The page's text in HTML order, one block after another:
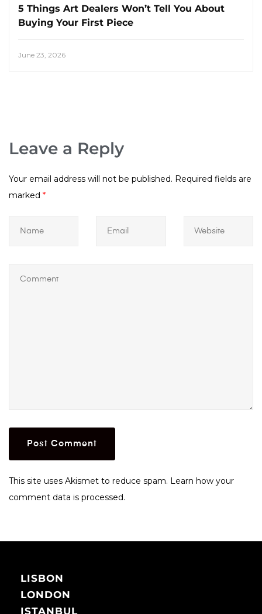
5 Things Art Dealers Won’t Tell You About
Buying Your First Piece
June 23, 2026
Leave a Reply
Your email address will not be published. Required fields are
marked *
This site uses Akismet to reduce spam. Learn how your
comment data is processed.
LISBON
LONDON
ISTANBUL